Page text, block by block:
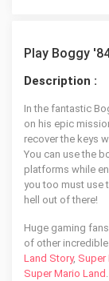
Play Boggy
Description :
In the fantastic
on his epic
recover the keys
You can use the
platforms while
you too must use
hell out of there!
Huge gaming
of other
Land Story, Super
Super Mario Land .